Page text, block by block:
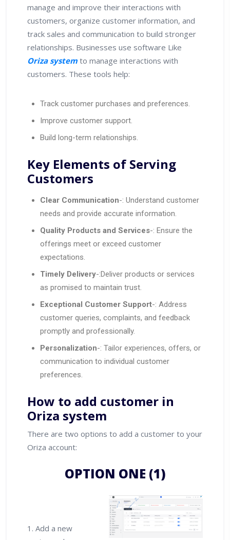
manage and improve their interactions with
customers, organize customer information, and
track sales and communication to build stronger
relationships. Businesses use software Like
Oriza system to manage interactions with
customers. These tools help:
Track customer purchases and preferences.
Improve customer support.
Build long-term relationships.
Key Elements of Serving
Customers
Clear Communication-: Understand customer
needs and provide accurate information.
Quality Products and Services-: Ensure the
offerings meet or exceed customer
expectations.
Timely Delivery-:Deliver products or services
as promised to maintain trust.
Exceptional Customer Support-: Address
customer queries, complaints, and feedback
promptly and professionally.
Personalization-: Tailor experiences, offers, or
communication to individual customer
preferences.
How to add customer in
Oriza system
There are two options to add a customer to your
Oriza account:
OPTION ONE (1)
1. Add a new